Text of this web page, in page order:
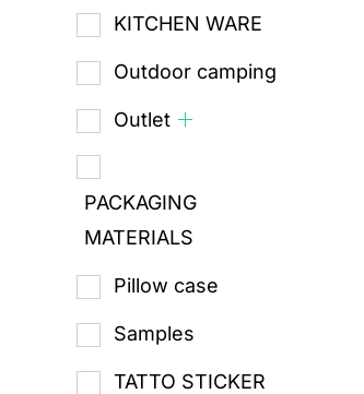
KITCHEN WARE
Outdoor camping
Outlet
PACKAGING
MATERIALS
Pillow case
Samples
TATTO STICKER